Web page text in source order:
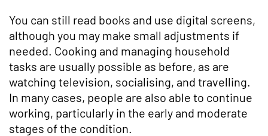
You can still read books and use digital screens,
although you may make small adjustments if
needed. Cooking and managing household
tasks are usually possible as before, as are
watching television, socialising, and travelling.
In many cases, people are also able to continue
working, particularly in the early and moderate
stages of the condition.